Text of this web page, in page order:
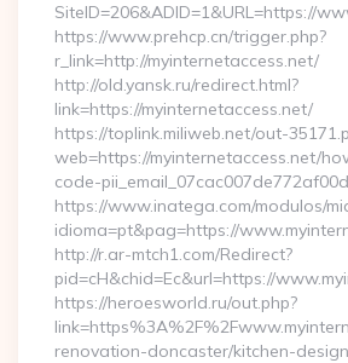
SiteID=206&ADID=1&URL=https://
https://www.prehcp.cn/trigger.php?
r_link=http://myinternetaccess.net/
http://old.yansk.ru/redirect.html?
link=https://myinternetaccess.net/
https://toplink.miliweb.net/out-
web=https://myinternetaccess.net/
code-
https://www.inatega.com/modulos/
idioma=pt&pag=https://
http://r.ar-mtch1.com/Redirect?
pid=cH&chid=Ec&url=https://
https://heroesworld.ru/out.php?
renovation-doncaster/kitchen-